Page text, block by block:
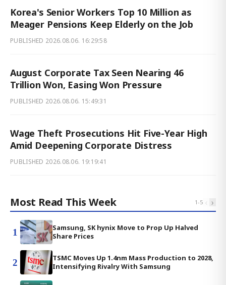
Korea's Senior Workers Top 10 Million as
Meager Pensions Keep Elderly on the Job
PUBLISHED 2026.08.06. 16:29:58
August Corporate Tax Seen Nearing 46
Trillion Won, Easing Won Pressure
PUBLISHED 2026.08.06. 15:49:31
Wage Theft Prosecutions Hit Five-Year High
Amid Deepening Corporate Distress
PUBLISHED 2026.08.06. 19:19:41
Most Read This Week 1-5 ‹ ›
1
Samsung, SK hynix Move to Prop Up Halved
Share Prices
2
TSMC Moves Up 1.4nm Mass Production to 2028,
Intensifying Rivalry With Samsung